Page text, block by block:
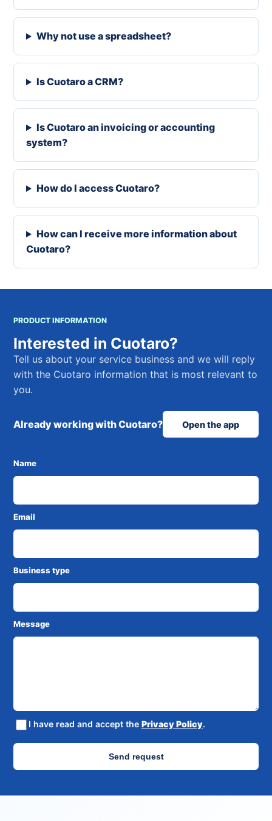
Why not use a spreadsheet?
Is Cuotaro a CRM?
Is Cuotaro an invoicing or accounting
system?
How do I access Cuotaro?
How can I receive more information about
Cuotaro?
PRODUCT INFORMATION
Interested in Cuotaro?
Tell us about your service business and we will reply
with the Cuotaro information that is most relevant to
you.
Already working with Cuotaro? Open the app
Name
Email
Business type
Message
I have read and accept the Privacy Policy.
Send request